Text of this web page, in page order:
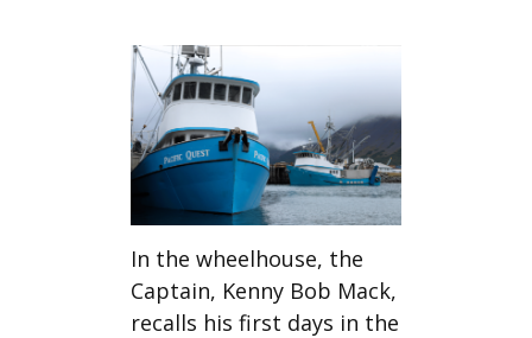
In the wheelhouse, the
Captain, Kenny Bob Mack,
recalls his first days in the